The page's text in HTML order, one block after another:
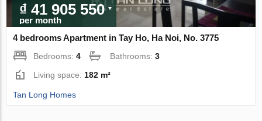
₫ 41 905 550
per month
4 bedrooms Apartment in Tay Ho, Ha Noi, No. 3775
Bedrooms:4 Bathrooms:3
Living space:182 m²
Tan Long Homes